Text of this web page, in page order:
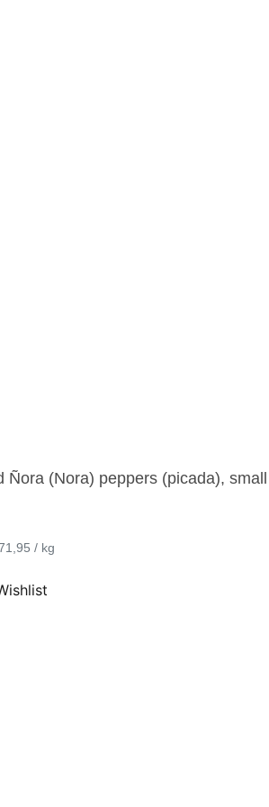
Ñora (Nora) peppers (picada),
€ 71,95 / kg